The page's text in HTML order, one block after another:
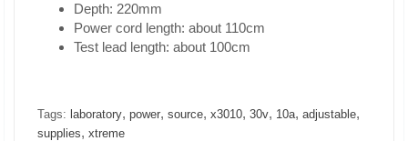
Depth: 220mm
Power cord length: about 110cm
Test lead length: about 100cm
Tags: laboratory, power, source, x3010, 30v, 10a, adjustable,
supplies, xtreme